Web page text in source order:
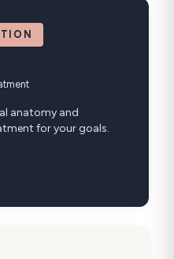
anatomy and
for your goals.